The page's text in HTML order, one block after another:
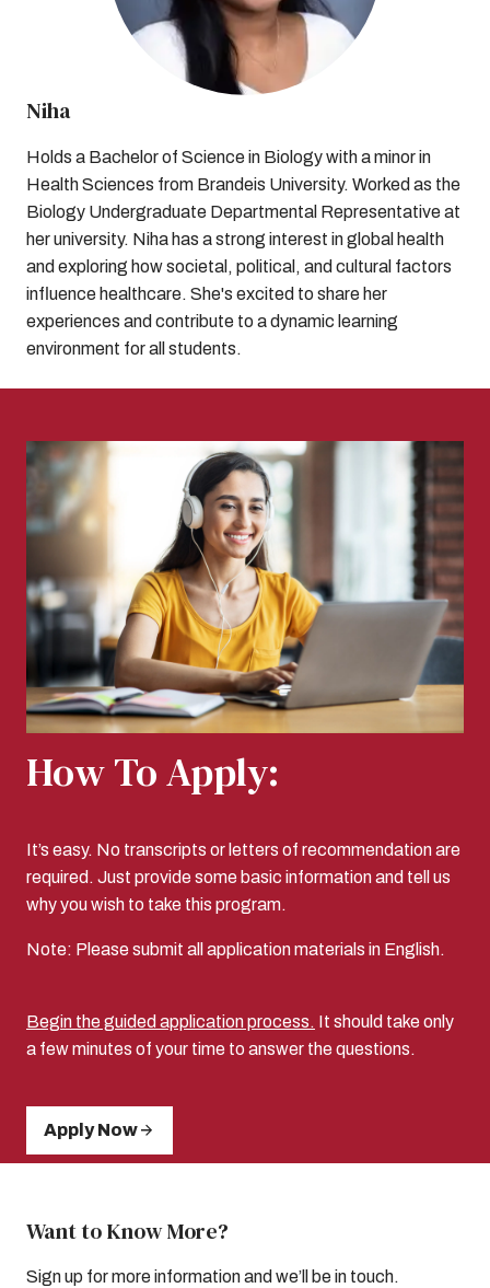
Niha
Holds a Bachelor of Science in Biology with a minor in
Health Sciences from Brandeis University. Worked as the
Biology Undergraduate Departmental Representative at
her university. Niha has a strong interest in global health
and exploring how societal, political, and cultural factors
influence healthcare. She's excited to share her
experiences and contribute to a dynamic learning
environment for all students.
How To Apply:
It’s easy. No transcripts or letters of recommendation are
required. Just provide some basic information and tell us
why you wish to take this program.
Note: Please submit all application materials in English.
Begin the guided application process. It should take only
a few minutes of your time to answer the questions.
Apply Now
Want to Know More?
Sign up for more information and we’ll be in touch.